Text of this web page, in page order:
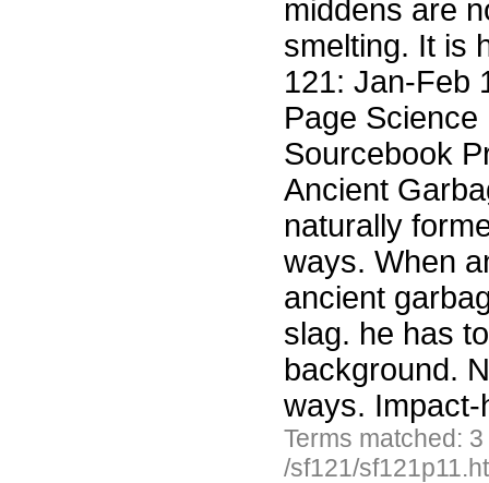
middens are
smelting. It is
121: Jan-Feb
Page
Sourcebook
Ancient
naturally
ways. When
ancient
slag. he has
background.
ways.
Terms matched:
/sf121/